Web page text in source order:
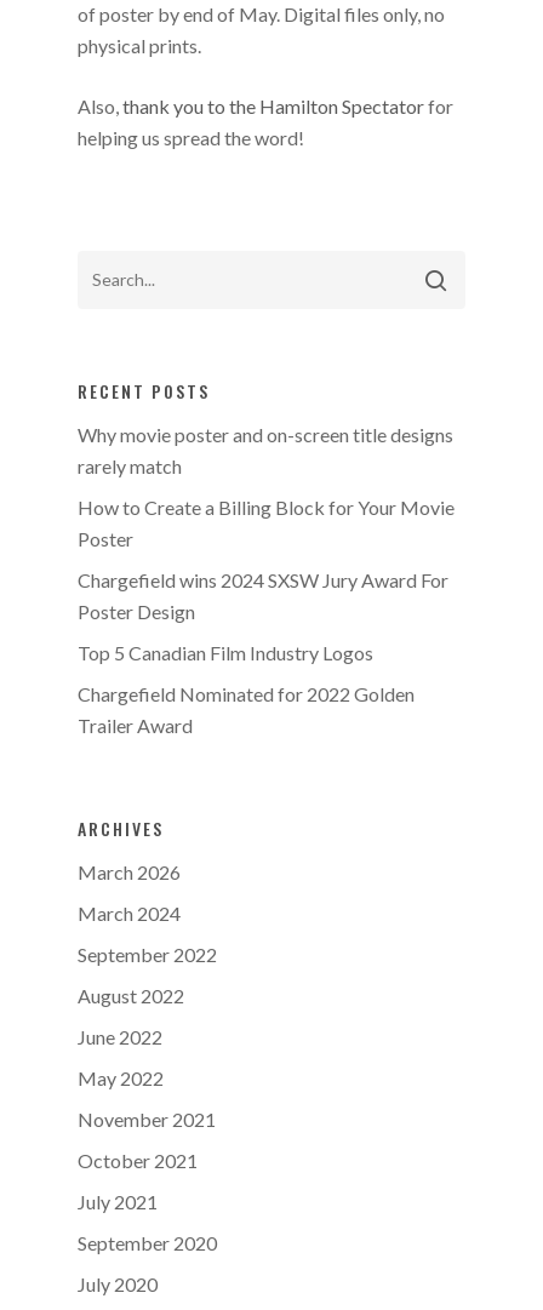
of poster by end of May. Digital files only, no
physical prints.
Also,thank you to the Hamilton Spectatorfor
helping us spread the word!
RECENT POSTS
Why movie poster and on-screen title designs
rarely match
How to Create a Billing Block for Your Movie
Poster
Chargefield wins 2024 SXSW Jury Award For
Poster Design
Top 5 Canadian Film Industry Logos
Chargefield Nominated for 2022 Golden
Trailer Award
ARCHIVES
March 2026
March 2024
September 2022
August 2022
June 2022
May 2022
November 2021
October 2021
July 2021
September 2020
July 2020